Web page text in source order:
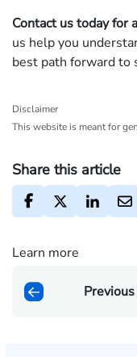
Contact us today for
us help you
best path forward to
Disclaimer
This website is meant for
Share this article
Learn more